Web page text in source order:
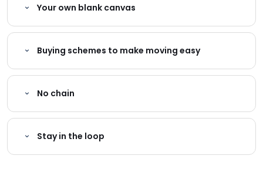
Your own blank canvas
Buying schemes to make moving easy
No chain
Stay in the loop